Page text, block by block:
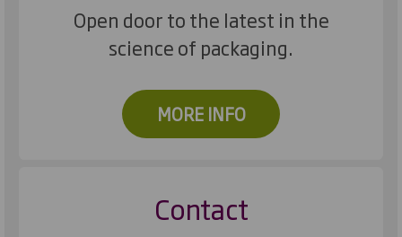
Open door to the latest in the
science of packaging.
MORE INFO
Contact